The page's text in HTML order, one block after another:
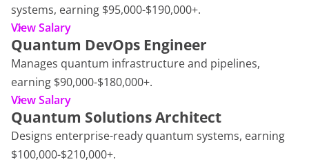
systems, earning $95,000-$190,000+.
View Salary
Quantum DevOps Engineer
Manages quantum infrastructure and pipelines,
earning $90,000-$180,000+.
View Salary
Quantum Solutions Architect
Designs enterprise-ready quantum systems, earning
$100,000-$210,000+.